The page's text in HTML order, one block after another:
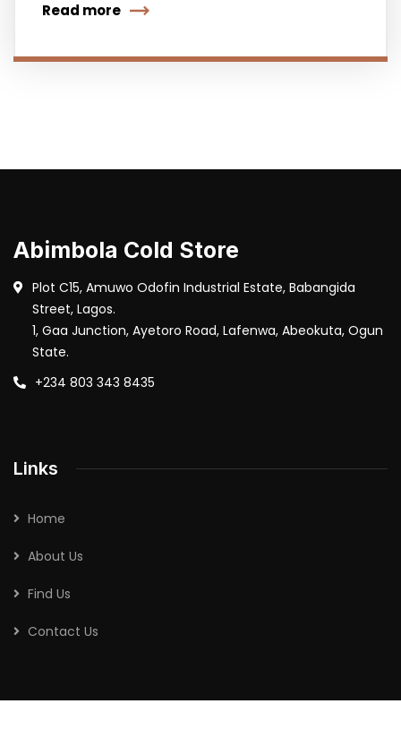
Read more
Abimbola Cold Store
Plot C15, Amuwo Odofin Industrial Estate, Babangida
Street, Lagos.
1, Gaa Junction, Ayetoro Road, Lafenwa, Abeokuta, Ogun
State.
+234 803 343 8435
Links
Home
About Us
Find Us
Contact Us